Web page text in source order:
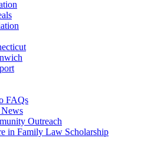
FAQs
Outreach
in Family Law Scholarship